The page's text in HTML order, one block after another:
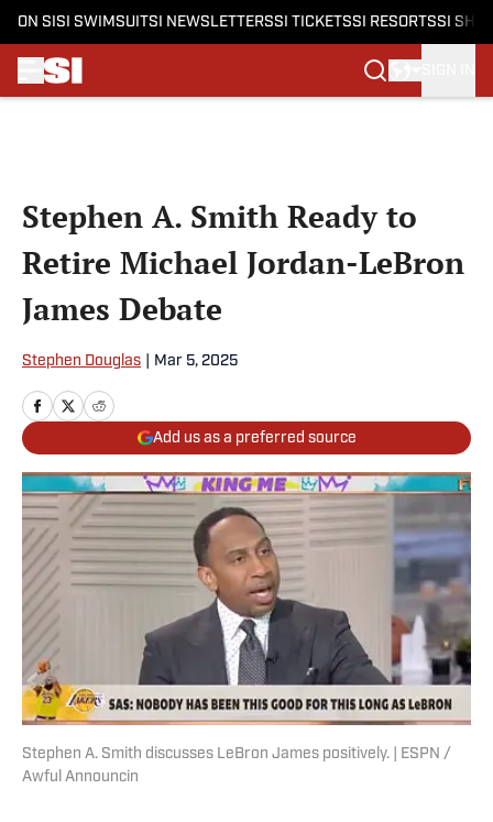
ON SI SI SWIMSUITSI NEWSLETTERSSI TICKETSSI RESORTSSI
Stephen A. Smith Ready to
Retire Michael Jordan-LeBron
James Debate
Stephen Douglas Mar 5, 2025
Add us as a preferred source
Stephen A. Smith discusses LeBron James positively. | ESPN /
Awful Announcin